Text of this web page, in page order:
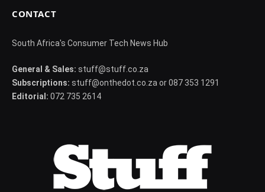
CONTACT
South Africa's Consumer Tech News Hub
General & Sales: stuff@stuff.co.za
Subscriptions: stuff@onthedot.co.za or 087 353 1291
Editorial: 072 735 2614